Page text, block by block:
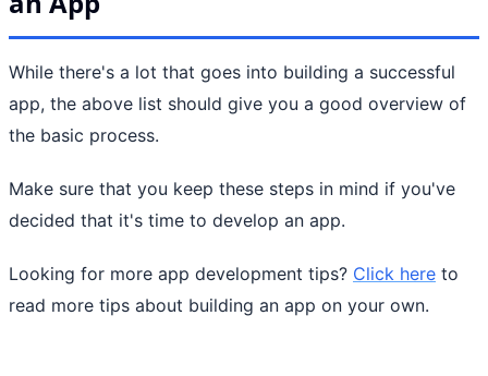
While there's a lot that goes into building a successful
app, the above list should give you a good overview of
the basic process.
Make sure that you keep these steps in mind if you've
decided that it's time to develop an app.
Looking for more app development tips? Click here to
read more tips about building an app on your own.